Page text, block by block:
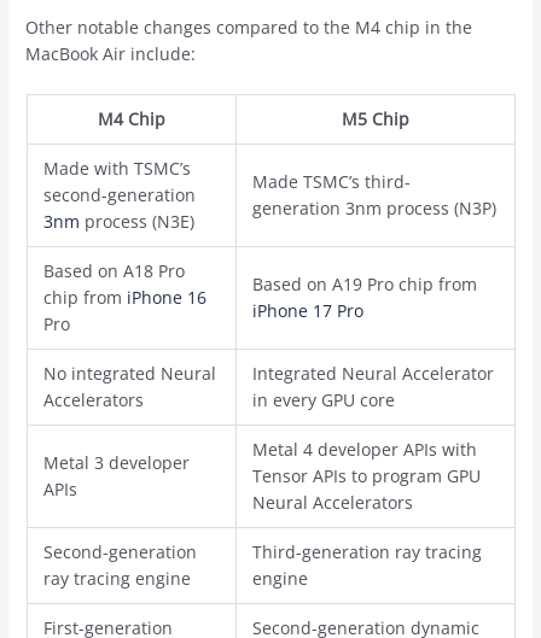
Other notable changes compared to the M4 chip in the
‌MacBook Air‌ include:
M4 Chip M5 Chip
Made with TSMC’s
second-generation
3nm process (N3E)
Made TSMC’s third-
generation ‌3nm‌ process (N3P)
Based on A18 Pro
chip from iPhone 16
Pro
Based on A19 Pro chip from
iPhone 17 Pro
No integrated Neural
Accelerators
Integrated Neural Accelerator
in every GPU core
Metal 3 developer
APIs
Metal 4 developer APIs with
Tensor APIs to program GPU
Neural Accelerators
Second-generation
ray tracing engine
Third-generation ray tracing
engine
First-generation
Second-generation dynamic